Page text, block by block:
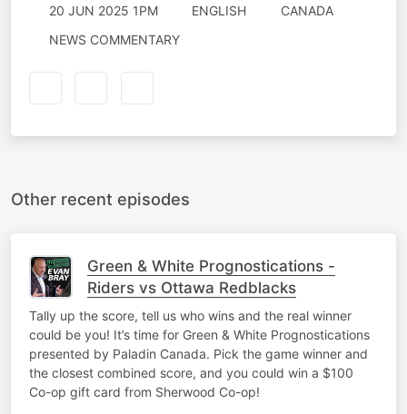
20 JUN 2025 1PM ENGLISH
CANADA
NEWS COMMENTARY
Other recent episodes
Green & White Prognostications -
Riders vs Ottawa Redblacks
Tally up the score, tell us who wins and the real winner
could be you! It’s time for Green & White Prognostications
presented by Paladin Canada. Pick the game winner and
the closest combined score, and you could win a $100
Co-op gift card from Sherwood Co-op!